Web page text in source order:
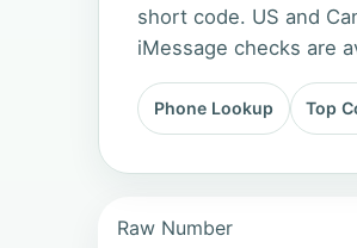
short code. US and
iMessage checks are
Phone Lookup Top
Raw Number